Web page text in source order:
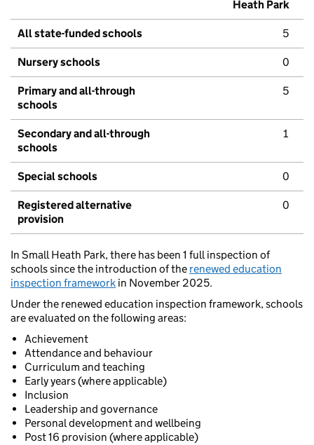
Heath Park
All state-funded schools 5
Nursery schools 0
Primary and all-through
schools
5
Secondary and all-through
schools
1
Special schools 0
Registered alternative
provision
0
In Small Heath Park, there has been 1 full inspection of
schools since the introduction of the renewed education
inspection framework in November 2025.
Under the renewed education inspection framework, schools
are evaluated on the following areas:
Achievement
Attendance and behaviour
Curriculum and teaching
Early years (where applicable)
Inclusion
Leadership and governance
Personal development and wellbeing
Post 16 provision (where applicable)